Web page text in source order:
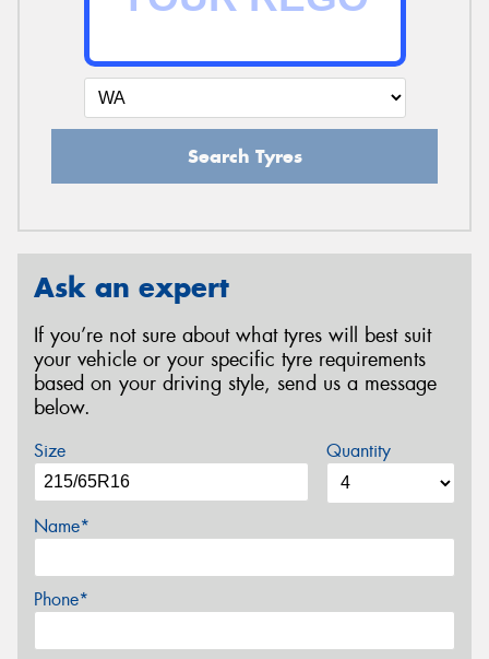
Search Tyres
Ask an expert
If you’re not sure about what tyres will best suit
your vehicle or your specific tyre requirements
based on your driving style, send us a message
below.
Size Quantity
Name*
Phone*